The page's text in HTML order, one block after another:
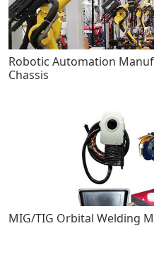
Robotic Automation
Chassis
MIG/TIG Orbital Welding